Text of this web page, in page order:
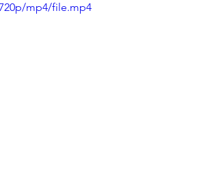
mp4/file.mp4